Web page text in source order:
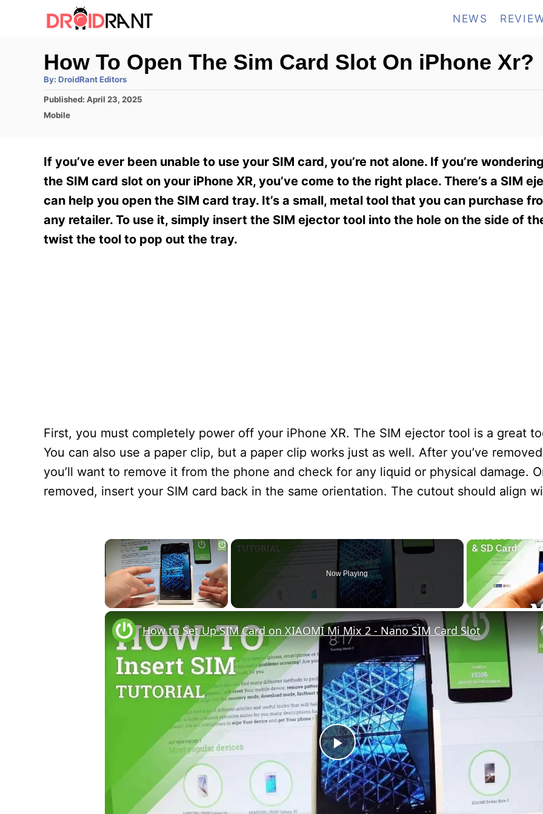
NEWS
How To Open The Sim Card Slot On iPhone Xr?
By: A
t
h
o
r
DroidRant Editors
P
o
d
o
n
Published: April 23, 2025
C
g
o
i
e
Mobile
If you’ve ever been unable to use your SIM card, you’re not alone. If you’re
the SIM card slot on your iPhone XR, you’ve come to the right place. There’s a SIM
can help you open the SIM card tray. It’s a small, metal tool that you can purchase
any retailer. To use it, simply insert the SIM ejector tool into the hole on the side of
twist the tool to pop out the tray.
First, you must completely power off your iPhone XR. The SIM ejector tool is a great
You can also use a paper clip, but a paper clip works just as well. After you’ve
you’ll want to remove it from the phone and check for any liquid or physical damage.
removed, insert your SIM card back in the same orientation. The cutout should align
×
Now Playing
P
l
How to Set Up SIM Card on XIAOMI Mi Mix 2 - Nano SIM Card Slot